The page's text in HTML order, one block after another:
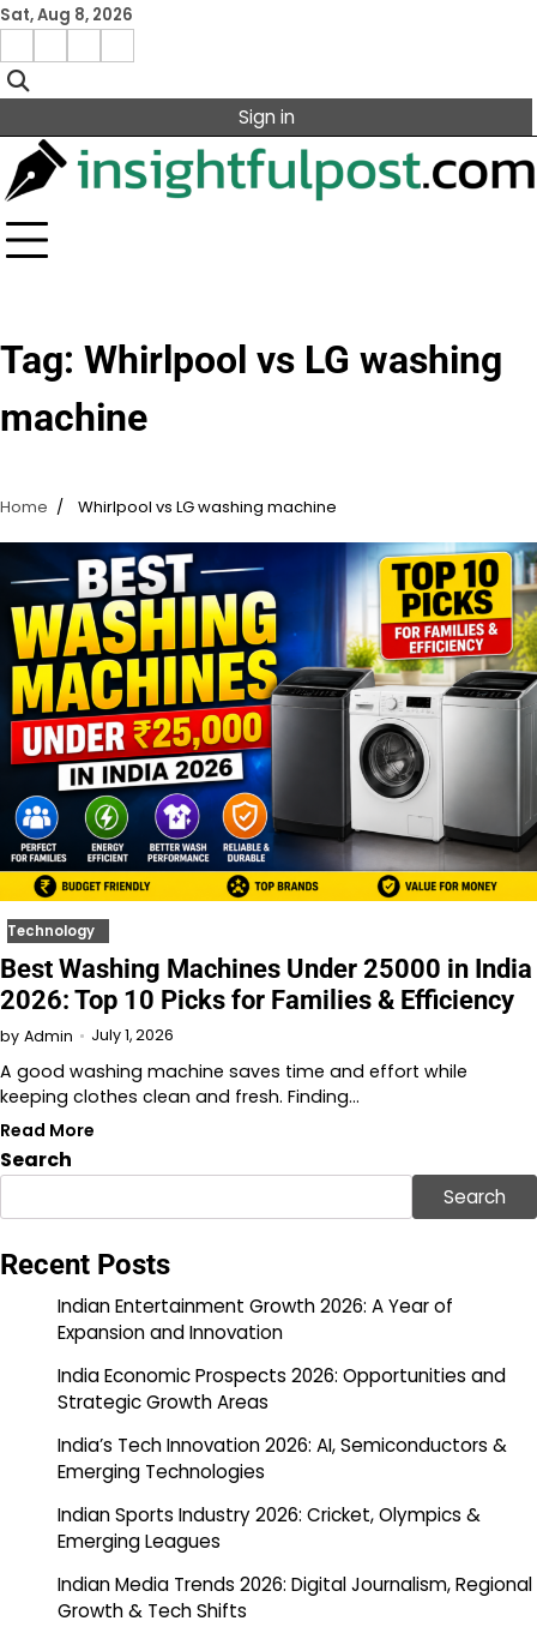
Skip
content
Sat, Aug 8, 2026
Facebook
Instagram
X Linkedin
Sign in
Tag: Whirlpool vs LG washing
machine
Home Whirlpool vs LG washing machine
Technology
Best Washing Machines Under 25000 in India
2026: Top 10 Picks for Families & Efficiency
by Admin July 1, 2026
A good washing machine saves time and effort while
keeping clothes clean and fresh. Finding…
Read More
Search
Search
Recent Posts
Indian Entertainment Growth 2026: A Year of
Expansion and Innovation
India Economic Prospects 2026: Opportunities and
Strategic Growth Areas
India’s Tech Innovation 2026: AI, Semiconductors &
Emerging Technologies
Indian Sports Industry 2026: Cricket, Olympics &
Emerging Leagues
Indian Media Trends 2026: Digital Journalism, Regional
Growth & Tech Shifts